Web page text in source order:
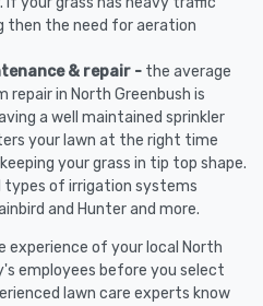
then the need for aeration
& repair - the average
in North Greenbush is
a well maintained sprinkler
your lawn at the right time
your grass in tip top shape.
types of irrigation systems
and Hunter and more.
of your local North
employees before you select
lawn care experts know